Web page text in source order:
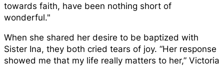
towards faith, have been nothing short of
wonderful."
When she shared her desire to be baptized with
Sister Ina, they both cried tears of joy. “Her response
showed me that my life really matters to her,” Victoria